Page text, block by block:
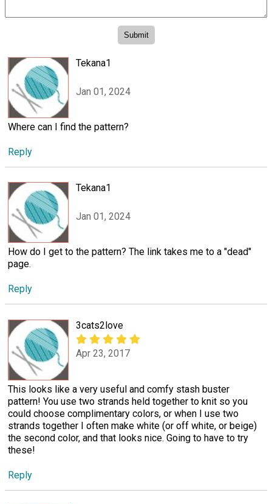
Tekana1
Jan 01, 2024
Where can I find the pattern?
Reply
Tekana1
Jan 01, 2024
How do I get to the pattern? The link takes me to a "dead"
page.
Reply
3cats2love
Apr 23, 2017
This looks like a very useful and comfy stash buster
pattern! You use two strands held together to knit so you
could choose complimentary colors, or when I use two
strands together I often make white (or off white, or beige)
the second color, and that looks nice. Going to have to try
these!
Reply